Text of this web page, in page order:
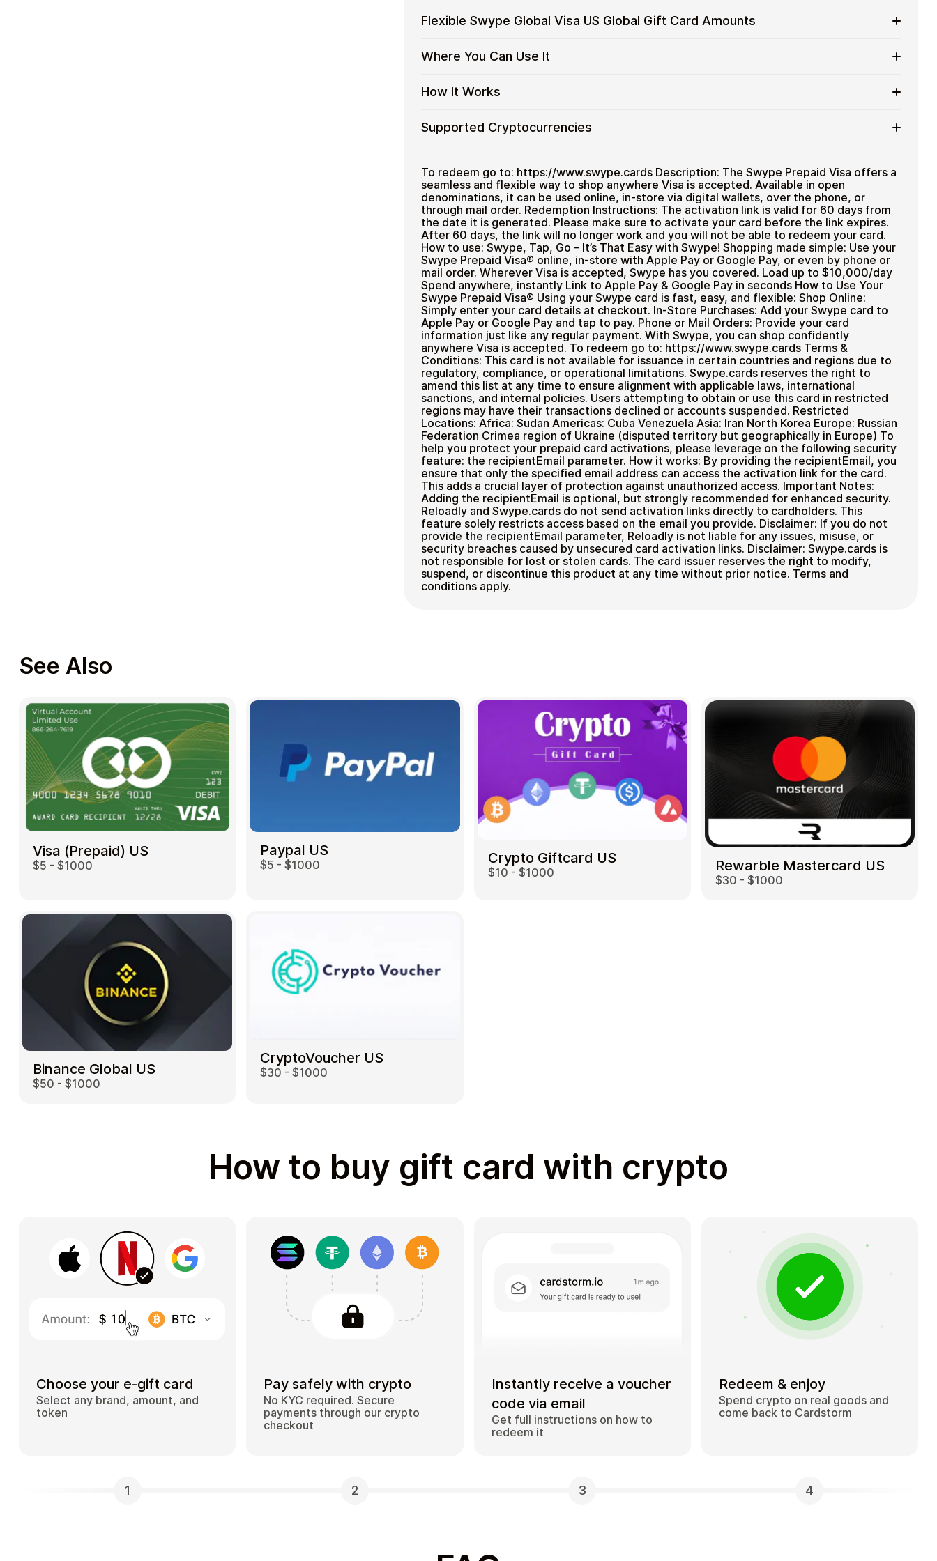
Home & Garden
Global
US
Global
Cards
Crypto?
No banks, no chargebacks
Great for repeat purchases
Buy
Visa
Global
with
—
Buy Swype Global Visa US Global gift cards with crypto without completing KYC.
Checkout is fast, private, and designed for users who want to stay in control of their
No account registration
Multiple purchases supported
Flexible Swype Global Visa US Global Gift Card Amounts
Flexible
Visa
Global
Gift
Cardstorm offers Swype Global Visa US Global gift cards in flexible denominations up to
$499.99 — ideal for larger purchases and flexible spending.
Where You Can Use It
Where
Use
Use your virtual Visa for online purchases wherever Visa is accepted.
How It Works
HowChoose an amount
Pay with Bitcoin or other supported cryptocurrencies
Supported Cryptocurrencies
Cryptocurrencies
To redeem go to: https://www.swype.cards Description: The Swype Prepaid Visa offers a
seamless and flexible way to shop anywhere Visa is accepted. Available in open
denominations, it can be used online, in-store via digital wallets, over the phone, or
through mail order. Redemption Instructions: The activation link is valid for 60 days from
the date it is generated. Please make sure to activate your card before the link expires.
After 60 days, the link will no longer work and you will not be able to redeem your card.
How to use: Swype, Tap, Go – It’s That Easy with Swype! Shopping made simple: Use your
Swype Prepaid Visa® online, in-store with Apple Pay or Google Pay, or even by phone or
mail order. Wherever Visa is accepted, Swype has you covered. Load up to $10,000/day
Spend anywhere, instantly Link to Apple Pay & Google Pay in seconds How to Use Your
Swype Prepaid Visa® Using your Swype card is fast, easy, and flexible: Shop Online:
Simply enter your card details at checkout. In-Store Purchases: Add your Swype card to
Apple Pay or Google Pay and tap to pay. Phone or Mail Orders: Provide your card
information just like any regular payment. With Swype, you can shop confidently
anywhere Visa is accepted. To redeem go to: https://www.swype.cards Terms &
Conditions: This card is not available for issuance in certain countries and regions due to
regulatory, compliance, or operational limitations. Swype.cards reserves the right to
amend this list at any time to ensure alignment with applicable laws, international
sanctions, and internal policies. Users attempting to obtain or use this card in restricted
regions may have their transactions declined or accounts suspended. Restricted
Locations: Africa: Sudan Americas: Cuba Venezuela Asia: Iran North Korea Europe: Russian
Federation Crimea region of Ukraine (disputed territory but geographically in Europe) To
help you protect your prepaid card activations, please leverage on the following security
feature: the recipientEmail parameter. How it works: By providing the recipientEmail, you
ensure that only the specified email address can access the activation link for the card.
This adds a crucial layer of protection against unauthorized access. Important Notes:
Adding the recipientEmail is optional, but strongly recommended for enhanced security.
Reloadly and Swype.cards do not send activation links directly to cardholders. This
feature solely restricts access based on the email you provide. Disclaimer: If you do not
provide the recipientEmail parameter, Reloadly is not liable for any issues, misuse, or
security breaches caused by unsecured card activation links. Disclaimer: Swype.cards is
not responsible for lost or stolen cards. The card issuer reserves the right to modify,
suspend, or discontinue this product at any time without prior notice. Terms and
conditions apply.
See Also
Visa (Prepaid) US
$5 - $1000
Paypal US
$5 - $1000 Crypto Giftcard US
$10 - $1000 Rewarble Mastercard US
$30 - $1000
Binance Global US
$50 - $1000
CryptoVoucher US
$30 - $1000
How to buy gift card with crypto
Choose your e-gift card
Select any brand, amount, and
token
Pay safely with crypto
No KYC required. Secure
payments through our crypto
checkout
Instantly receive a voucher
code via email
Get full instructions on how to
redeem it
Redeem & enjoy
Spend crypto on real goods and
come back to Cardstorm
1 2 3 4